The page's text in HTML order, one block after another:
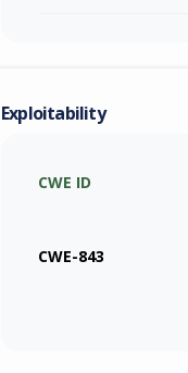
Exploitability
CWE ID
CWE-843